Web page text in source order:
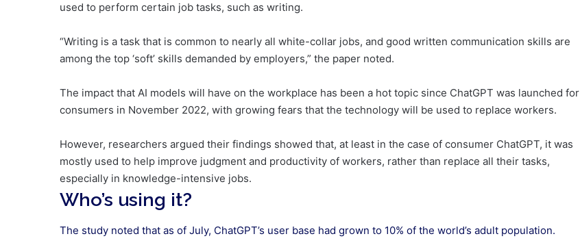
used to perform certain job tasks, such as writing.
“Writing is a task that is common to nearly all white-collar jobs, and good written communication skills are
among the top ‘soft’ skills demanded by employers,” the paper noted.
The impact that AI models will have on the workplace has been a hot topic since ChatGPT was launched for
consumers in November 2022, with growing fears that the technology will be used to replace workers.
However, researchers argued their findings showed that, at least in the case of consumer ChatGPT, it was
mostly used to help improve judgment and productivity of workers, rather than replace all their tasks,
especially in knowledge-intensive jobs.
Who’s using it?
The study noted that as of July, ChatGPT’s user base had grown to 10% of the world’s adult population.